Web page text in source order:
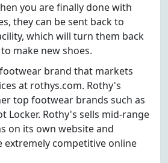
you are finally done with
they can be sent back to
which will turn them back
make new shoes.
brand that markets
at rothys.com. Rothy's
top footwear brands such as
Locker. Rothy's sells mid-range
on its own website and
extremely competitive online